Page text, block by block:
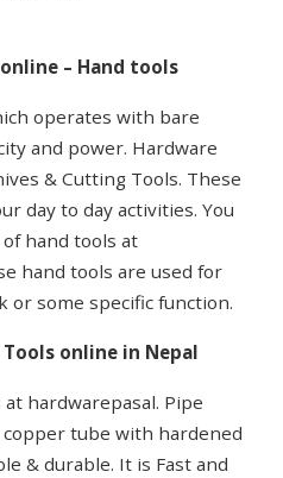
– Hand tools
operates with bare
and power. Hardware
& Cutting Tools. These
day to day activities. You
hand tools at
hand tools are used for
some specific function.
online in Nepal
hardwarepasal. Pipe
tube with hardened
& durable. It is Fast and